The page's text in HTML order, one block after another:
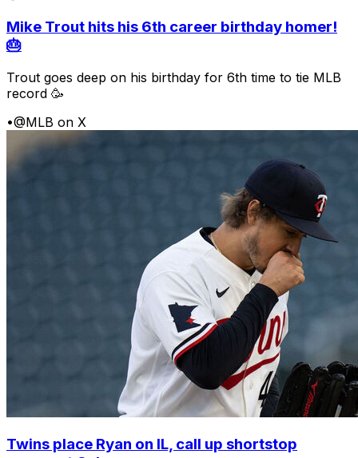
Mike Trout hits his 6th career birthday homer!
🎂
Trout goes deep on his birthday for 6th time to tie MLB
record 🥳
•@MLB on X
Twins place Ryan on IL, call up shortstop